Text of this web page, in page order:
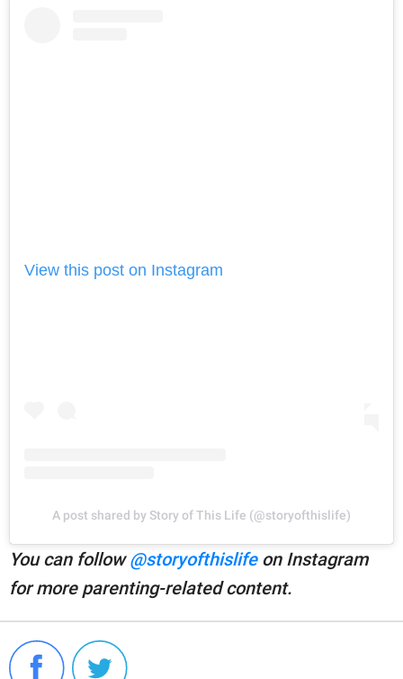
View this post on Instagram
A post shared by Story of This Life (@storyofthislife)
You can follow@storyofthislifeon Instagram
for more parenting-related content.